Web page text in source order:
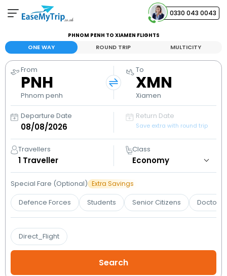
0330 043 0043
Your Booking
View and manage your bookings
Help Center
Contact our customer support
PHNOM PENH TO XIAMEN FLIGHTS
ONE WAY ROUND TRIP MULTICITY
From
PNH
Phnom penh
To
XMN
Xiamen
Departure Date Return Date
Save extra with round trip
Travellers
1 Traveller
Class
Special Fare (Optional) Extra Savings
Defence Forces Students Senior Citizens Doctors
Direct_Flight